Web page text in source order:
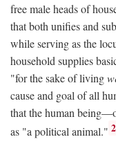
free male heads of
that both unifies and
while serving as the
household supplies
"for the sake of living
cause and goal of all
that the human
as "a political animal."